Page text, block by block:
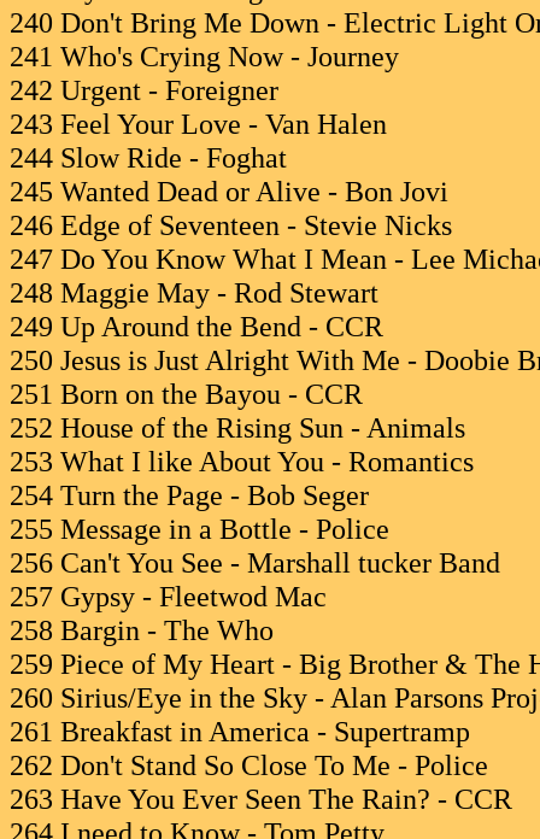
240 Don't Bring Me Down - Electric Light
241 Who's Crying Now - Journey
242 Urgent - Foreigner
243 Feel Your Love - Van Halen
244 Slow Ride - Foghat
245 Wanted Dead or Alive - Bon Jovi
246 Edge of Seventeen - Stevie Nicks
247 Do You Know What I Mean - Lee
248 Maggie May - Rod Stewart
249 Up Around the Bend - CCR
250 Jesus is Just Alright With Me - Doobie
251 Born on the Bayou - CCR
252 House of the Rising Sun - Animals
253 What I like About You - Romantics
254 Turn the Page - Bob Seger
255 Message in a Bottle - Police
256 Can't You See - Marshall tucker Band
257 Gypsy - Fleetwod Mac
258 Bargin - The Who
259 Piece of My Heart - Big Brother & The
260 Sirius/Eye in the Sky - Alan Parsons
261 Breakfast in America - Supertramp
262 Don't Stand So Close To Me - Police
263 Have You Ever Seen The Rain? - CCR
264 I need to Know - Tom Petty